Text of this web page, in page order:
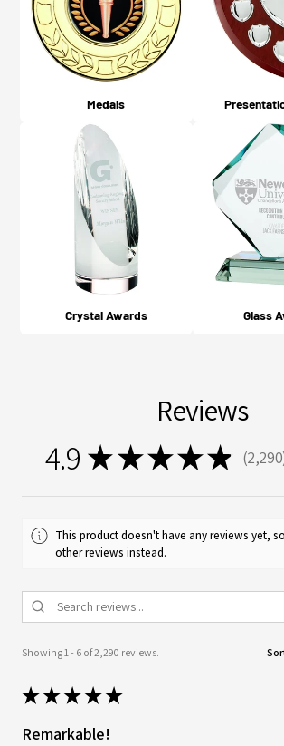
Medals
Crystal Awards Glass
Reviews
4.9 ★★★★★ 2,290
2290
This product doesn't have any reviews yet,
other reviews instead.
Showing 1 - 6 of 2,290 reviews.
★★★★★
Remarkable!